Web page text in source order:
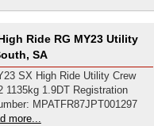
Ride RG MY23 Utility
SA
SX High Ride Utility Crew
1135kg 1.9DT Registration
MPATFR87JPT001297
more...